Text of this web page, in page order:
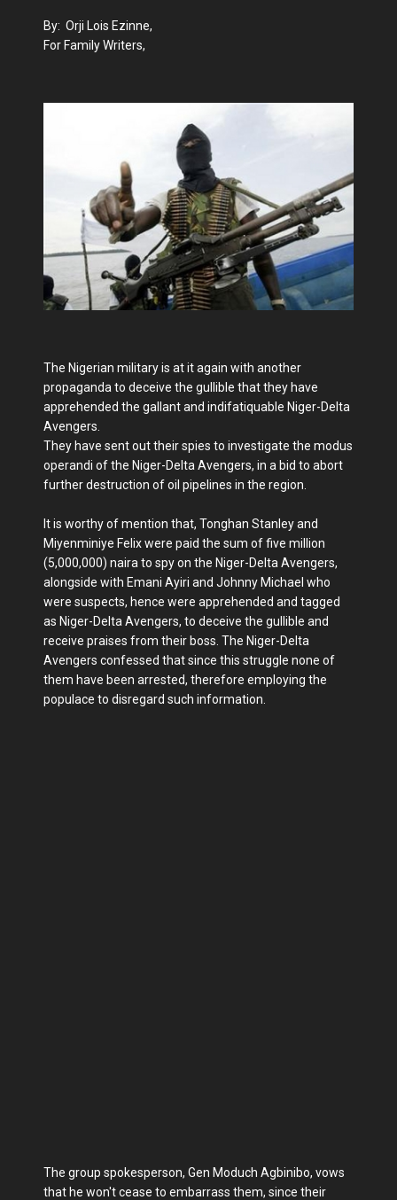
By: Orji Lois Ezinne,
For Family Writers,
The Nigerian military is at it again with another
propaganda to deceive the gullible that they have
apprehended the gallant and indifatiquable Niger-Delta
Avengers.
They have sent out their spies to investigate the modus
operandi of the Niger-Delta Avengers, in a bid to abort
further destruction of oil pipelines in the region.
It is worthy of mention that, Tonghan Stanley and
Miyenminiye Felix were paid the sum of five million
(5,000,000) naira to spy on the Niger-Delta Avengers,
alongside with Emani Ayiri and Johnny Michael who
were suspects, hence were apprehended and tagged
as Niger-Delta Avengers, to deceive the gullible and
receive praises from their boss. The Niger-Delta
Avengers confessed that since this struggle none of
them have been arrested, therefore employing the
populace to disregard such information.
The group spokesperson, Gen Moduch Agbinibo, vows
that he won't cease to embarrass them, since their